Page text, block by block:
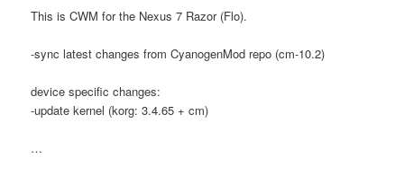
This is CWM for the Nexus 7 Razor (Flo).
-sync latest changes from CyanogenMod repo (cm-10.2)
device specific changes:
-update kernel (korg: 3.4.65 + cm)
…